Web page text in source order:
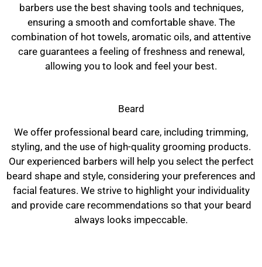
barbers use the best shaving tools and techniques,
ensuring a smooth and comfortable shave. The
combination of hot towels, aromatic oils, and attentive
care guarantees a feeling of freshness and renewal,
allowing you to look and feel your best.
Beard
We offer professional beard care, including trimming,
styling, and the use of high-quality grooming products.
Our experienced barbers will help you select the perfect
beard shape and style, considering your preferences and
facial features. We strive to highlight your individuality
and provide care recommendations so that your beard
always looks impeccable.